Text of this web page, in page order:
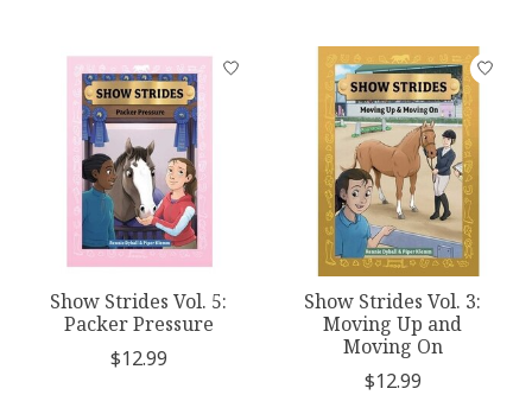
Show Strides Vol. 5:
Packer Pressure
$12.99
Show Strides Vol. 3:
Moving Up and
Moving On
$12.99